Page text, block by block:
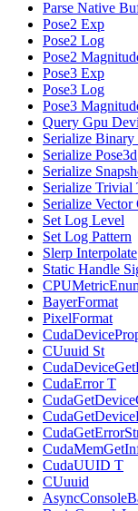
Parse Native
Pose2 Exp
Pose2 Log
Pose2
Pose3 Exp
Pose3 Log
Pose3
Query Gpu
Serialize
Serialize Pose3d
Serialize
Serialize Trivial
Serialize Vector
Set Log Level
Set Log Pattern
Slerp Interpolate
Static Handle
BayerFormat
PixelFormat
CUuuid St
CudaError T
CudaUUID T
CUuuid